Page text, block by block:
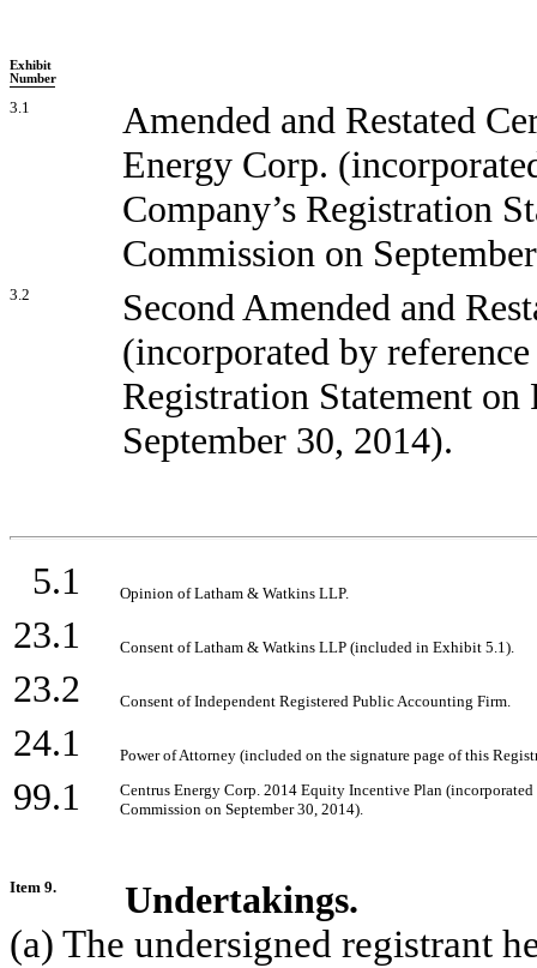
Exhibit
Number
3.1
Amended and Restated
Energy Corp.
Company’s Registration
Commission on
3.2
Second Amended and
(incorporated by
Registration Statement
September 30, 2014).
5.1 Opinion of Latham & Watkins LLP.
23.1 Consent of Latham & Watkins LLP (included in Exhibit 5.1).
23.2 Consent of Independent Registered Public Accounting Firm.
24.1 Power of Attorney (included on the signature page of this
99.1
Centrus Energy Corp. 2014 Equity Incentive Plan
Commission on September 30, 2014).
Item 9.
Undertakings.
(a) The undersigned registrant